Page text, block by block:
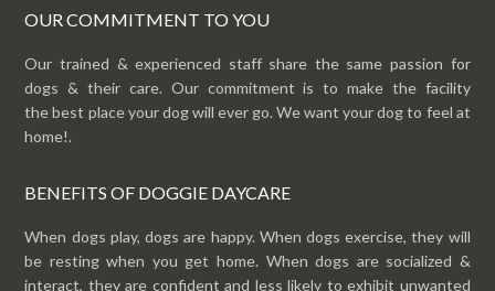
OUR COMMITMENT TO YOU
Our trained & experienced staff share the same passion for
dogs & their care. Our commitment is to make the facility
the best place your dog will ever go. We want your dog to feel at
home!.
BENEFITS OF DOGGIE DAYCARE
When dogs play, dogs are happy. When dogs exercise, they will
be resting when you get home. When dogs are socialized &
interact, they are confident and less likely to exhibit unwanted